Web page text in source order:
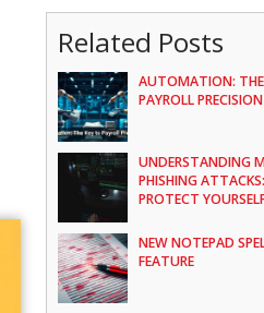
Related Posts
AUTOMATION:
PAYROLL PRECISION
UNDERSTANDING
PHISHING
PROTECT
NEW NOTEPAD
FEATURE